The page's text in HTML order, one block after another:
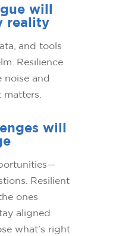
will
reality
and tools
Resilience
noise and
will
Resilient
ones
aligned
what’s right